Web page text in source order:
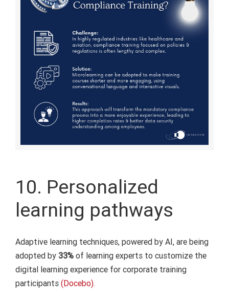
10. Personalized
learning pathways
Adaptive learning techniques, powered by AI, are being
adopted by 33%of learning experts to customize the
digital learning experience for corporate training
participants(Docebo).